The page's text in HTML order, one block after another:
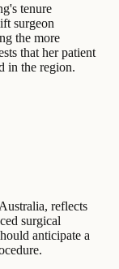
tenure
surgeon
the more
that her patient
in the region.
reflects
surgical
anticipate a